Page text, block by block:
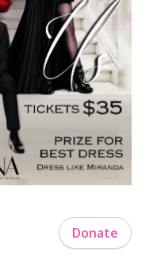
Donate